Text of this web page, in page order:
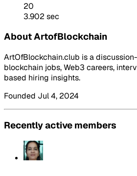
20
3.902 sec
About ArtofBlockchain
ArtOfBlockchain.club is a
blockchain jobs, Web3 careers,
based hiring insights.
Founded Jul 4, 2024
Recently active members